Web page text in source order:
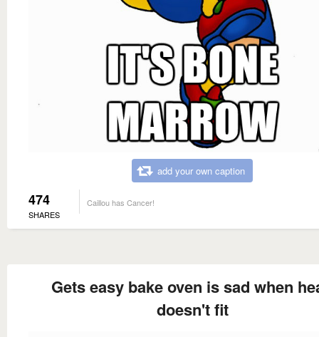
add your own caption
474
SHARES
Caillou has Cancer!
Gets easy bake oven is sad when
doesn't fit